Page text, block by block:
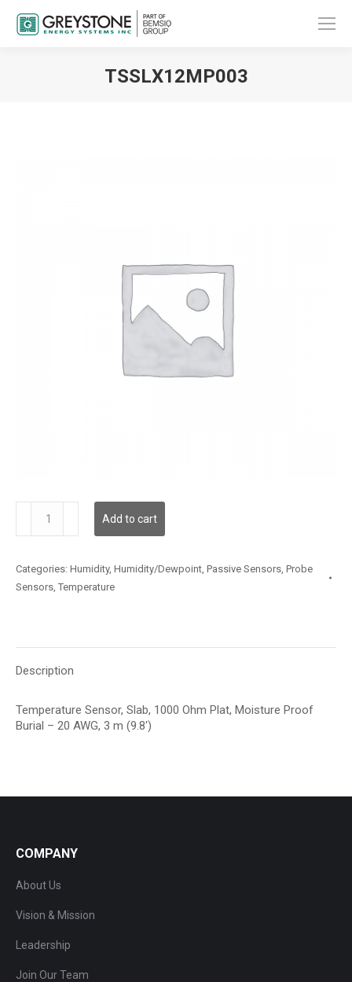
TSSLX12MP003
quantity
Add to cart
Categories: Humidity, Humidity/Dewpoint, Passive Sensors, Probe
Sensors, Temperature
Description
Temperature Sensor, Slab, 1000 Ohm Plat, Moisture Proof
Burial – 20 AWG, 3 m (9.8′)
COMPANY
About Us
Vision & Mission
Leadership
Join Our Team